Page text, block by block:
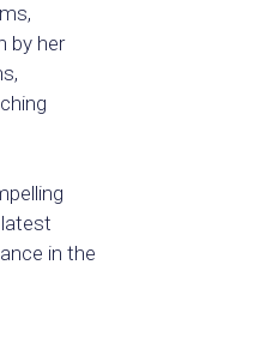
by her
in the